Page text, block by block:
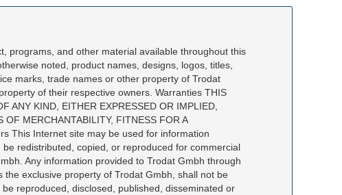
programs, and other material available throughout this
noted, product names, designs, logos, titles,
marks, trade names or other property of Trodat
of their respective owners. Warranties THIS
ANY KIND, EITHER EXPRESSED OR IMPLIED,
MERCHANTABILITY, FITNESS FOR A
This Internet site may be used for information
redistributed, copied, or reproduced for commercial
Any information provided to Trodat Gmbh through
exclusive property of Trodat Gmbh, shall not be
reproduced, disclosed, published, disseminated or